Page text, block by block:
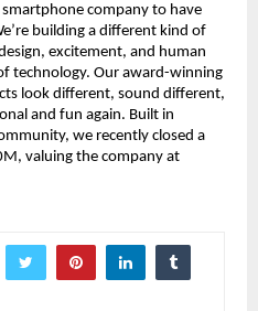
company to have
building a different kind of
excitement, and human
technology. Our award-winning
look different, sound different,
and fun again. Built in
we recently closed a
valuing the company at